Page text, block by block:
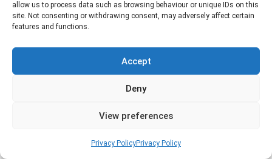
allow us to process data such as browsing behaviour or unique IDs on this
site. Not consenting or withdrawing consent, may adversely affect certain
features and functions.
Accept
Deny
View preferences
Privacy PolicyPrivacy Policy
Heat Treatment
eliminate pests quickly by raising temperatures to
levels that insects cannot survive.